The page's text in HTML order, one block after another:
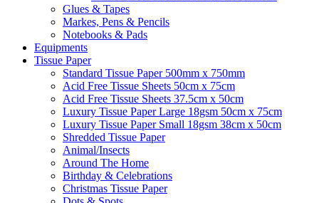
Glues & Tapes
Markes, Pens & Pencils
Notebooks & Pads
Equipments
Tissue Paper
Standard Tissue Paper 500mm x 750mm
Acid Free Tissue Sheets 50cm x 75cm
Acid Free Tissue Sheets 37.5cm x 50cm
Luxury Tissue Paper Large 18gsm 50cm x 75cm
Luxury Tissue Paper Small 18gsm 38cm x 50cm
Shredded Tissue Paper
Animal/Insect​s
Around The Home
Birthday & Celebrations
Christmas Tissue Paper